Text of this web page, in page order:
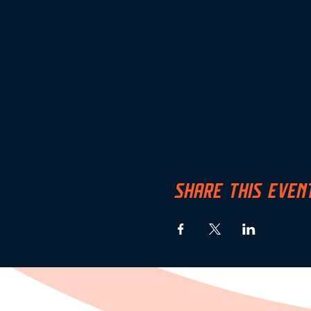
SHARE THIS